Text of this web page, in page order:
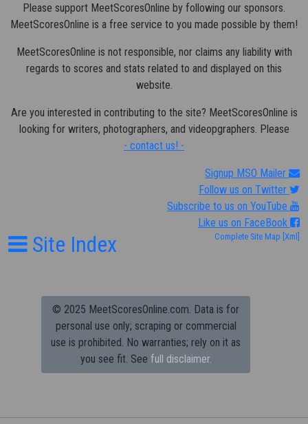
Please support MeetScoresOnline by following our sponsors.
MeetScoresOnline is a free service to you made possible by them!
MeetScoresOnline is not responsible, nor claims any liability with
regards to scores and stats related to and displayed on this
website.
Are you interested in contributing to the site? MeetScoresOnline is
looking for writers, photographers, and videopgraphers. Please
- contact us! -
Signup MSO Mailer
Follow us on Twitter
Subscribe to us on YouTube
Like us on FaceBook
Site Index Complete Site Map [Xml]
© 2025 MeetScoresOnline.com. Data is for
personal use only; scraping or commercial
use is prohibited. No warranties; rely on it as
you see fit. See full disclaimer.